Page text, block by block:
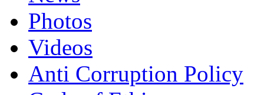
Photos
Videos
Anti Corruption Policy